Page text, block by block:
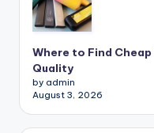
Where to Find
Quality
by admin
August 3, 2026